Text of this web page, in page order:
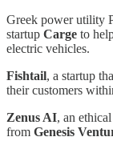
Greek power utility
startup Carge to
electric vehicles.
Fishtail, a startup
their customers
Zenus AI, an
from Genesis